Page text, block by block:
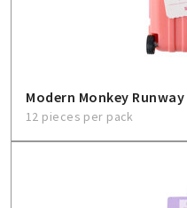
Modern Monkey
12 pieces per pack